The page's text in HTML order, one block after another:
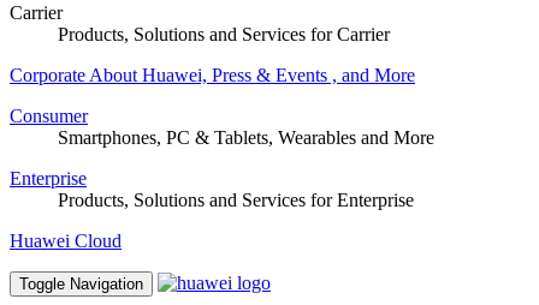
Carrier
Products, Solutions and Services for Carrier
Corporate About Huawei, Press & Events , and More
Consumer
Smartphones, PC & Tablets, Wearables and More
Enterprise
Products, Solutions and Services for Enterprise
Huawei Cloud
Toggle Navigation